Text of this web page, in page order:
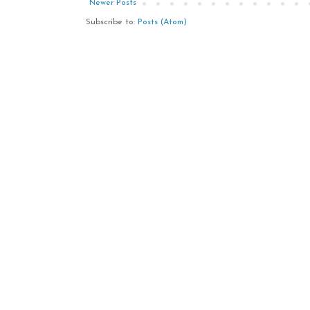
Newer Posts
Subscribe to: Posts (Atom)